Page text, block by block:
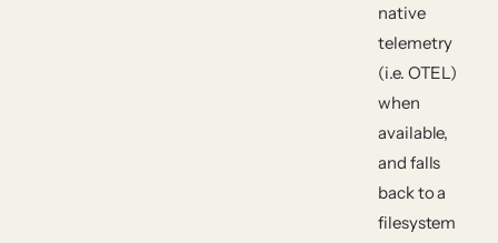
native
telemetry
(i.e. OTEL)
when
available,
and falls
back to a
filesystem